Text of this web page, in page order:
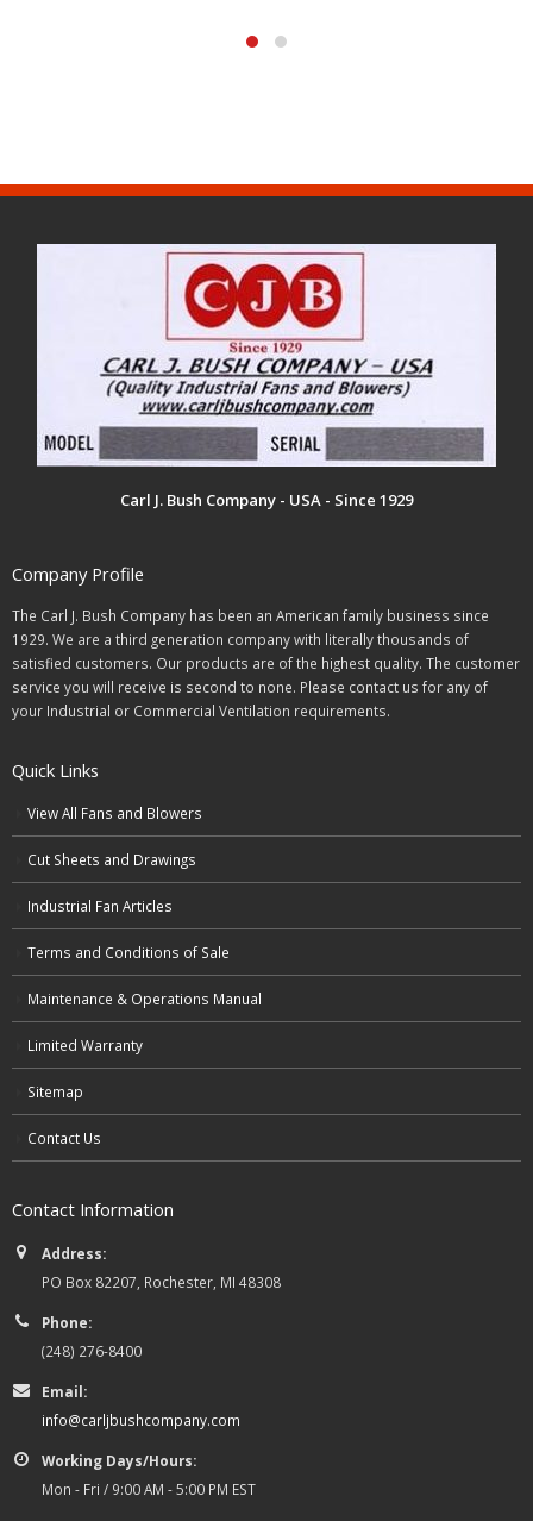
Carl J. Bush Company - USA - Since 1929
Company Profile
The Carl J. Bush Company has been an American family business since
1929. We are a third generation company with literally thousands of
satisfied customers. Our products are of the highest quality. The customer
service you will receive is second to none. Please contact us for any of
your Industrial or Commercial Ventilation requirements.
Quick Links
View All Fans and Blowers
Cut Sheets and Drawings
Industrial Fan Articles
Terms and Conditions of Sale
Maintenance & Operations Manual
Limited Warranty
Sitemap
Contact Us
Contact Information
Address:
PO Box 82207, Rochester, MI 48308
Phone:
(248) 276-8400
Email:
info@carljbushcompany.com
Working Days/Hours:
Mon - Fri / 9:00 AM - 5:00 PM EST